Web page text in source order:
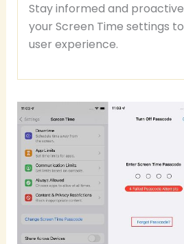
Stay informed and
your Screen Time settings
user experience.